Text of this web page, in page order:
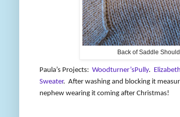
Back of Saddle
Paula’s Projects: Woodturner’sPully.
Sweater. After washing and blocking it
nephew wearing it coming after Christmas!